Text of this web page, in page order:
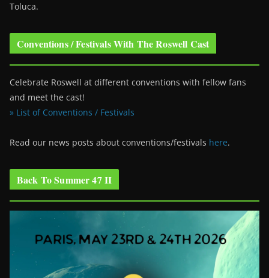
Toluca.
Conventions / Festivals With The Roswell Cast
Celebrate Roswell at different conventions with fellow fans
and meet the cast!
» List of Conventions / Festivals
Read our news posts about conventions/festivals here.
Back To Summer 47 II